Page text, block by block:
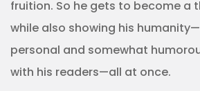
fruition. So he gets to become a
while also showing his
personal and somewhat
with his readers—all at once.